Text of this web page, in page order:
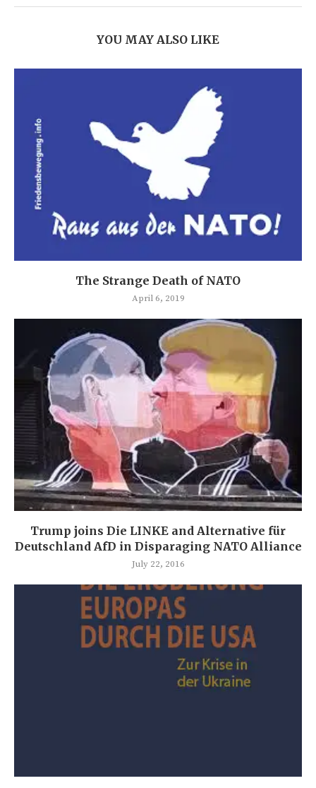
YOU MAY ALSO LIKE
The Strange Death of NATO
April 6, 2019
Trump joins Die LINKE and Alternative für
Deutschland AfD in Disparaging NATO Alliance
July 22, 2016